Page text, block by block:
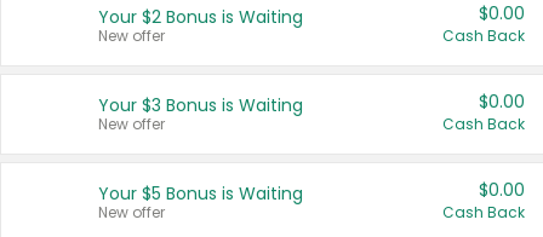
Français (CA)
United States
Your $2 Bonus is Waiting
New offer
$0.00
Cash Back
Your $3 Bonus is Waiting
New offer
$0.00
Cash Back
Your $5 Bonus is Waiting
New offer
$0.00
Cash Back